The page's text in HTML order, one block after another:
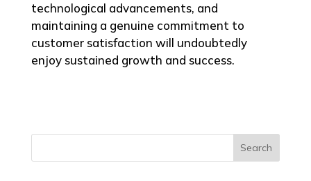
technological advancements, and
maintaining a genuine commitment to
customer satisfaction will undoubtedly
enjoy sustained growth and success.
Search